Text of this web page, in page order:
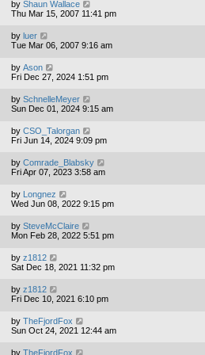
by Shaun Wallace
Thu Mar 15, 2007 11:41 pm
by luer
Tue Mar 06, 2007 9:16 am
by Ason
Fri Dec 27, 2024 1:51 pm
by SchnelleMeyer
Sun Dec 01, 2024 9:15 am
by CSO_Talorgan
Fri Jun 14, 2024 9:09 pm
by Comrade_Blabsky
Fri Apr 07, 2023 3:58 am
by Longnez
Wed Jun 08, 2022 9:15 pm
by SteveMcClaire
Mon Feb 28, 2022 5:51 pm
by z1812
Sat Dec 18, 2021 11:32 pm
by z1812
Fri Dec 10, 2021 6:10 pm
by TheFjordFox
Sun Oct 24, 2021 12:44 am
by TheFjordFox